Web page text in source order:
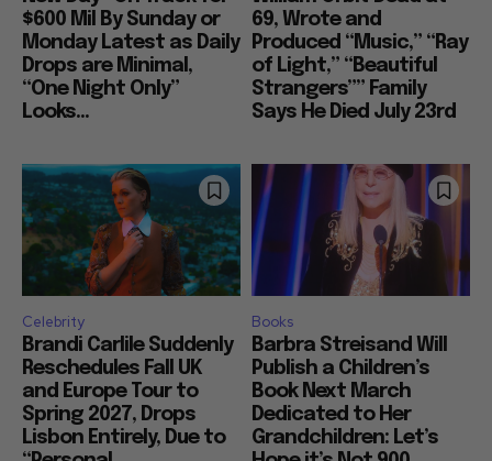
$600 Mil By Sunday or
Monday Latest as Daily
Drops are Minimal,
“One Night Only”
Looks...
69, Wrote and
Produced “Music,” “Ray
of Light,” “Beautiful
Strangers”” Family
Says He Died July 23rd
Celebrity
Brandi Carlile Suddenly
Reschedules Fall UK
and Europe Tour to
Spring 2027, Drops
Lisbon Entirely, Due to
Books
Barbra Streisand Will
Publish a Children’s
Book Next March
Dedicated to Her
Grandchildren: Let’s